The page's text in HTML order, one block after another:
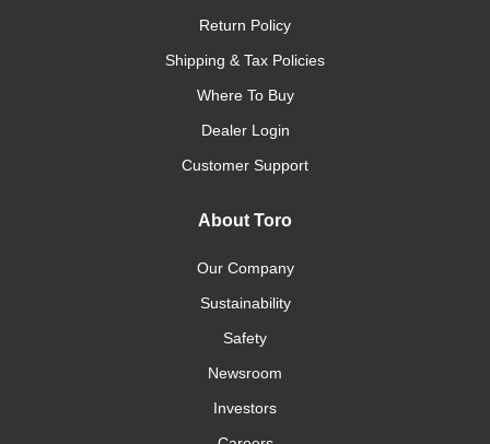
Return Policy
Shipping & Tax Policies
Where To Buy
Dealer Login
Customer Support
About Toro
Our Company
Sustainability
Safety
Newsroom
Investors